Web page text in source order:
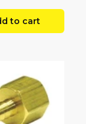
to cart